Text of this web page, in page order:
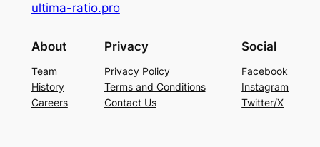
ultima-ratio.pro
About
Team
History
Careers
Privacy
Privacy Policy
Terms and Conditions
Contact Us
Social
Facebook
Instagram
Twitter/X